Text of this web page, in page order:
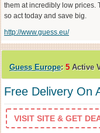
them at incredibly low prices.
so act today and save big.
http://www.guess.eu/
Guess Europe: 5 Active
Free Delivery On
VISIT SITE & GET